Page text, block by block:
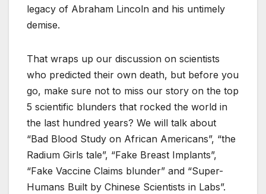
legacy of Abraham Lincoln and his untimely
demise.
That wraps up our discussion on scientists
who predicted their own death, but before you
go, make sure not to miss our story on the top
5 scientific blunders that rocked the world in
the last hundred years? We will talk about
“Bad Blood Study on African Americans”, “the
Radium Girls tale”, “Fake Breast Implants”,
“Fake Vaccine Claims blunder” and “Super-
Humans Built by Chinese Scientists in Labs”.